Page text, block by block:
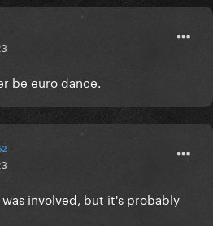
be euro dance.
involved, but it's probably